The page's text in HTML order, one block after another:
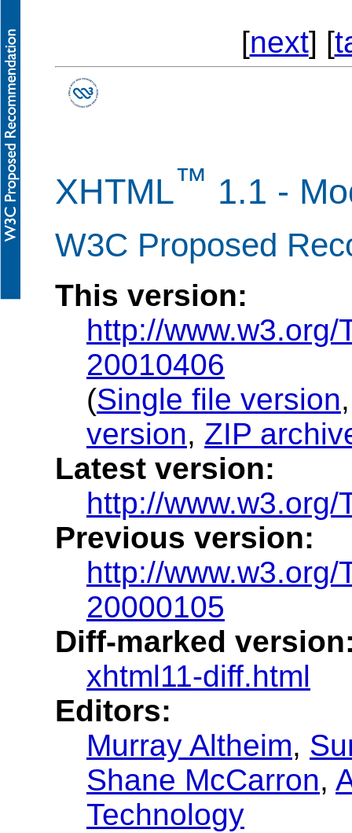
[next] [
XHTML™ 1.1 -
W3C Proposed
This version:
http://www.w3.org/
20010406
(Single file version
version, ZIP
Latest version:
http://www.w3.org/
Previous version:
http://www.w3.org/
20000105
Diff-marked
xhtml11-diff.html
Editors:
Murray Altheim,
Shane McCarron,
Technology